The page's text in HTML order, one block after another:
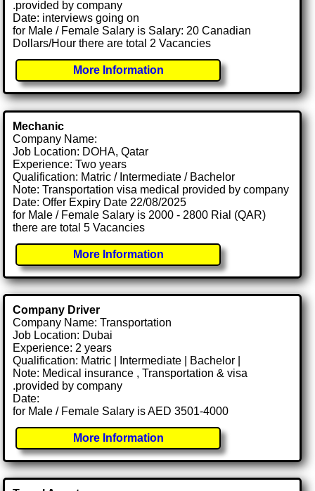
.provided by company
Date: interviews going on
for Male / Female Salary is Salary: 20 Canadian
Dollars/Hour there are total 2 Vacancies
More Information
Mechanic
Company Name:
Job Location: DOHA, Qatar
Experience: Two years
Qualification: Matric / Intermediate / Bachelor
Note: Transportation visa medical provided by company
Date: Offer Expiry Date 22/08/2025
for Male / Female Salary is 2000 - 2800 Rial (QAR)
there are total 5 Vacancies
More Information
Company Driver
Company Name: Transportation
Job Location: Dubai
Experience: 2 years
Qualification: Matric | Intermediate | Bachelor |
Note: Medical insurance , Transportation & visa
.provided by company
Date:
for Male / Female Salary is AED 3501-4000
More Information